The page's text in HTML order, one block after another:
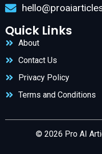
Quick Links
About
Contact Us
Privacy Policy
Terms and Conditions
© 2026 Pro AI